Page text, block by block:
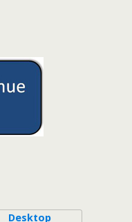
Desktop